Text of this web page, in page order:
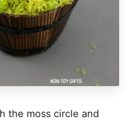
the moss circle and